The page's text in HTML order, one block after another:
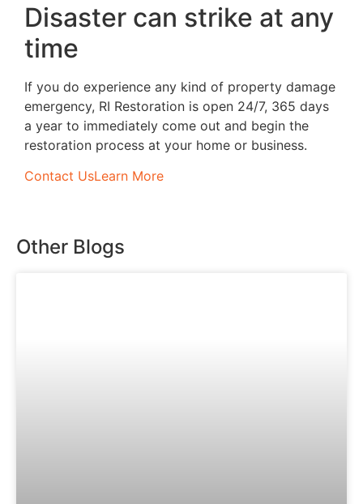
Disaster can strike at any
time
If you do experience any kind of property damage
emergency, RI Restoration is open 24/7, 365 days
a year to immediately come out and begin the
restoration process at your home or business.
Contact UsLearn More
Other Blogs